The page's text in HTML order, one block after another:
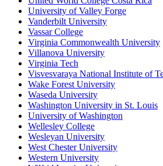
University of Valley Forge
Vanderbilt University
Vassar College
Virginia Commonwealth University
Villanova University
Virginia Tech
Visvesvaraya National Institute of
Wake Forest University
Waseda University
Washington University in St. Louis
University of Washington
Wellesley College
Wesleyan University
West Chester University
Western University